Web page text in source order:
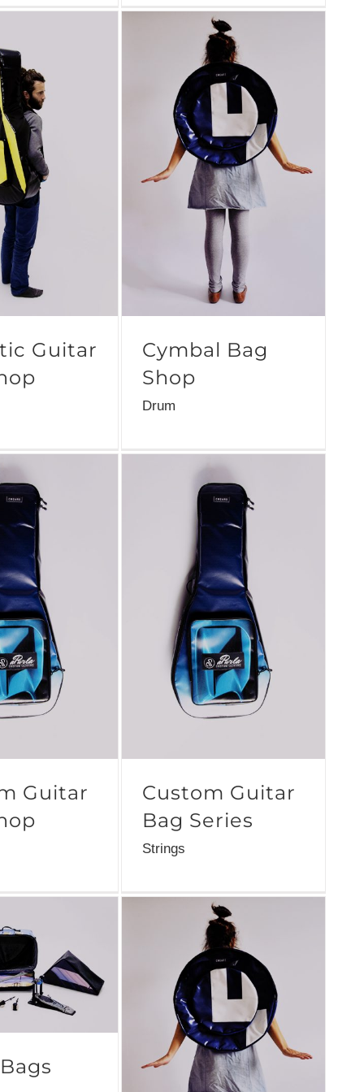
Guitar
Cymbal Bag
Shop
Drum
Custom Guitar Bag
Shop
Guitar
Custom Guitar Bag
Series
Custom Guitar
Bag Series
Strings